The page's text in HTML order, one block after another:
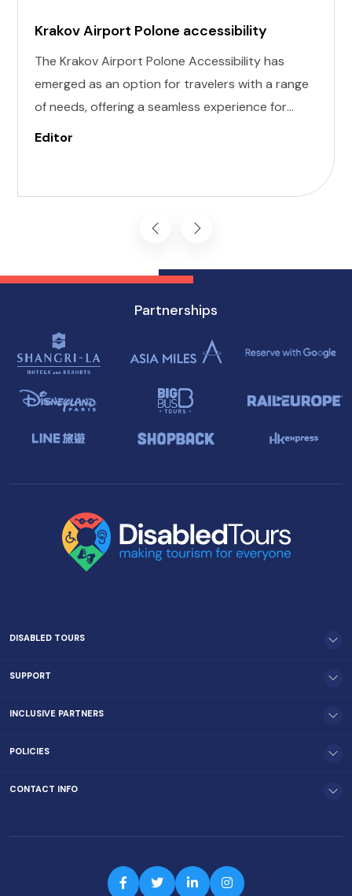
Krakov Airport Polone accessibility
The Krakov Airport Polone Accessibility has
emerged as an option for travelers with a range
of needs, offering a seamless experience for
those with invisible illness, cognitive, hearing,
journey starts on the right foot.
Editor
Partnerships
DISABLED TOURS
SUPPORT
INCLUSIVE PARTNERS
POLICIES
CONTACT INFO